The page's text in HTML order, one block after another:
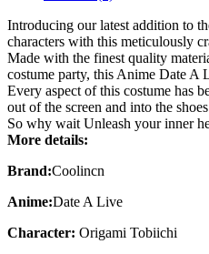
Introducing our latest addition to
characters with this meticulously
Made with the finest quality
costume party, this Anime Date
Every aspect of this costume has
out of the screen and into the
So why wait Unleash your inner
More details:
Brand:Coolincn
Anime:Date A Live
Character: Origami Tobiichi